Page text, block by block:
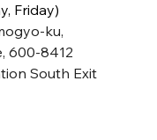
Friday)
ku,
600-8412
South Exit